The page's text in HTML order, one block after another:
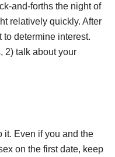
and-forths the night of
relatively quickly. After
to determine interest.
2) talk about your
it. Even if you and the
on the first date, keep